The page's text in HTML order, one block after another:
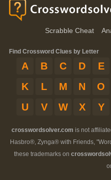
Scrabble Cheat
Find Crossword Clues by Letter
A B C D E
K
L M N O
U
V W X Y
crosswordsolver.com is not
Hasbro®, Zynga® with Friends,
these trademarks on